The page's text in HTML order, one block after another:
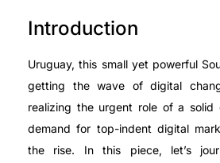
Introduction
Uruguay, this small yet powerful
getting the wave of digital
realizing the urgent role of a solid
demand for top-indent digital
the rise. In this piece, let’s